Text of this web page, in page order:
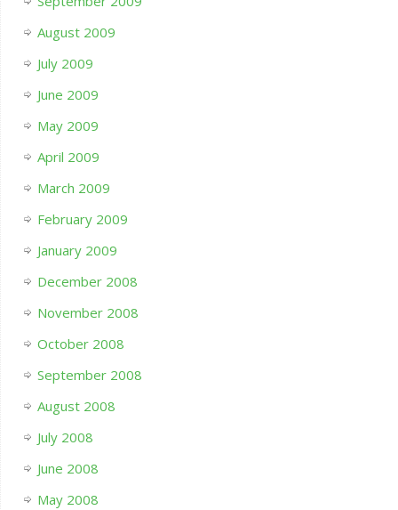
August 2009
July 2009
June 2009
May 2009
April 2009
March 2009
February 2009
January 2009
December 2008
November 2008
October 2008
September 2008
August 2008
July 2008
June 2008
May 2008